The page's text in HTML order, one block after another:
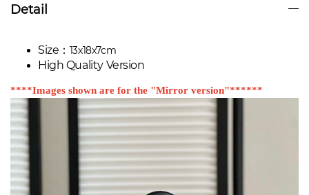
Detail
Size： 13x18x7cm
High Quality Version
****Images shown are for the "Mirror version"******